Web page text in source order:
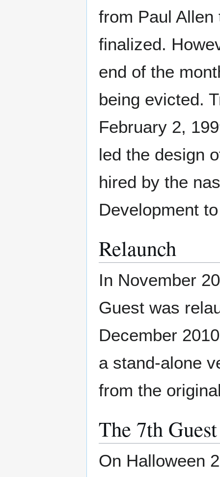
from Paul
finalized.
end of the
being evicted.
February 2,
led the design
hired by the
Development
Relaunch
In November
Guest was
December
a stand-alone
from the
The 7th
On Halloween